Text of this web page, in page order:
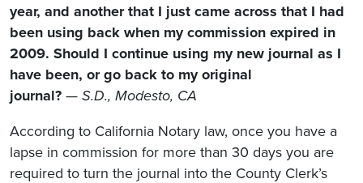
year, and another that I just came across that I had
been using back when my commission expired in
2009. Should I continue using my new journal as I
have been, or go back to my original
journal? — S.D., Modesto, CA
According to California Notary law, once you have a
lapse in commission for more than 30 days you are
required to turn the journal into the County Clerk’s